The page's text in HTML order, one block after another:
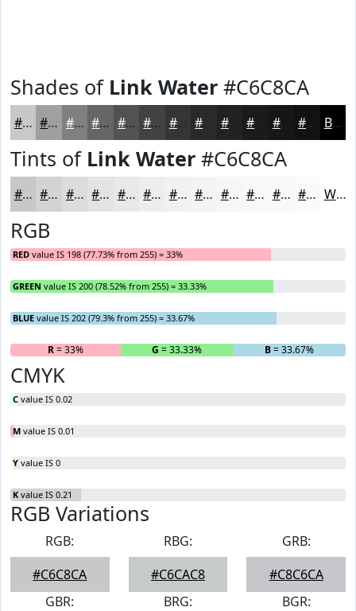
Shades of Link Water #C6C8CA
#C6C8CA #9EA0A2 #7E8082 #656668 #515253 #414242 #343535 #222222 #161616 Black
Tints of Link Water #C6C8CA
#C6C8CA #D1D3D5 #DADCDD #E1E3E4 #E7E9E9 #ECEDED #F0F1F1 #F3F4F4 #F5F6F6 #F7F8F8 #F9F9F9 #FAFAFA White
RGB
RED value IS 198 (77.73% from 255) = 33%
GREEN value IS 200 (78.52% from 255) = 33.33%
BLUE value IS 202 (79.3% from 255) = 33.67%
R= 33% G = 33.33% B= 33.67%
CMYK
C value IS 0.02
M value IS 0.01
Y value IS 0
K value IS 0.21
RGB Variations
RGB:
#C6C8CA
RBG:
#C6CAC8
GRB:
#C8C6CA
GBR:
BRG:
BGR: